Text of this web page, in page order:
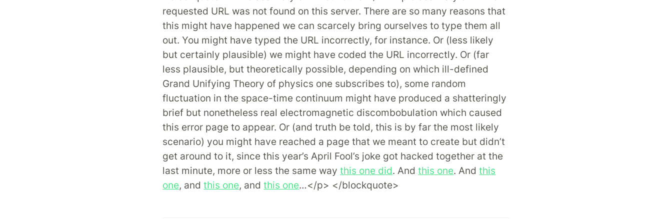
requested URL was not found on this server. There are so many reasons that
this might have happened we can scarcely bring ourselves to type them all
out. You might have typed the URL incorrectly, for instance. Or (less likely
but certainly plausible) we might have coded the URL incorrectly. Or (far
less plausible, but theoretically possible, depending on which ill-defined
Grand Unifying Theory of physics one subscribes to), some random
fluctuation in the space-time continuum might have produced a shatteringly
brief but nonetheless real electromagnetic discombobulation which caused
this error page to appear. Or (and truth be told, this is by far the most likely
scenario) you might have reached a page that we meant to create but didn’t
get around to it, since this year’s April Fool’s joke got hacked together at the
last minute, more or less the same waythis one did. Andthis one. Andthis
one, andthis one, andthis one…</p> </blockquote>